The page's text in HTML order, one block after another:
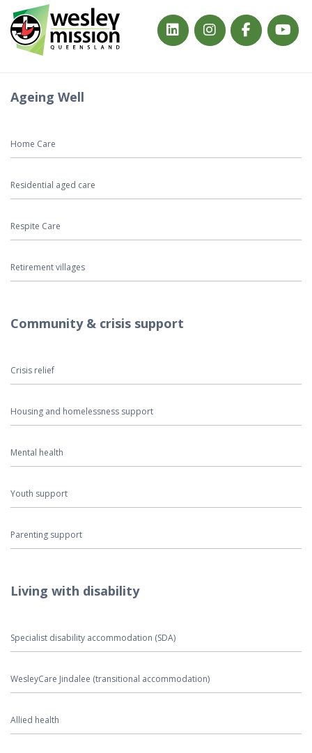
Ageing Well
Home Care
Residential aged care
Respite Care
Retirement villages
Community & crisis support
Crisis relief
Housing and homelessness support
Mental health
Youth support
Parenting support
Living with disability
Specialist disability accommodation (SDA)
WesleyCare Jindalee (transitional accommodation)
Allied health